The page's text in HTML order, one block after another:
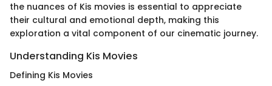
the nuances of Kis movies is essential to appreciate
their cultural and emotional depth, making this
exploration a vital component of our cinematic journey.
Understanding Kis Movies
Defining Kis Movies